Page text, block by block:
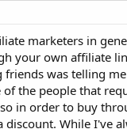
marketers in
your own affiliate
was telling
the people that
in order to buy
discount. While I've